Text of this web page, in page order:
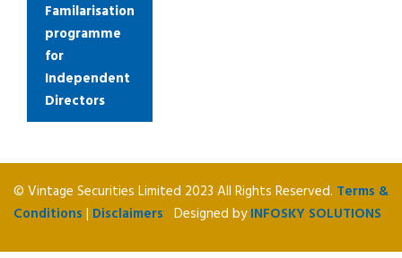
Familarisation
programme
for
Independent
Directors
© Vintage Securities Limited 2023 All Rights Reserved. Terms &
Conditions | Disclaimers Designed byINFOSKY SOLUTIONS